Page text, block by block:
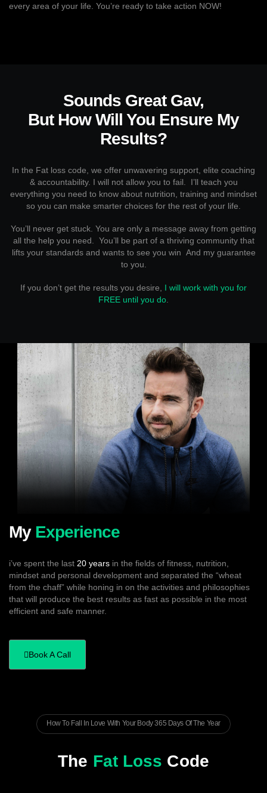
every area of your life. You’re ready to take action NOW!
Sounds Great Gav,
But How Will You Ensure My
Results?
In the Fat loss code, we offer unwavering support, elite coaching
& accountability. I will not allow you to fail. I’ll teach you
everything you need to know about nutrition, training and mindset
so you can make smarter choices for the rest of your life.
You’ll never get stuck. You are only a message away from getting
all the help you need. You’ll be part of a thriving community that
lifts your standards and wants to see you win And my guarantee
to you.
If you don’t get the results you desire, I will work with you for
FREE until you do
My Experience
i’ve spent the last 20 years in the fields of fitness, nutrition,
mindset and personal development and separated the “wheat
from the chaff” while honing in on the activities and philosophies
that will produce the best results as fast as possible in the most
efficient and safe manner.
Book A Call
How To Fall In Love With Your Body 365 Days Of The Year
The Fat Loss Code